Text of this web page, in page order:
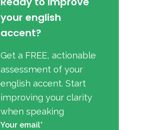
your english
accent?
Get a FREE, actionable
assessment of your
english accent. Start
improving your clarity
when speaking
Your email*